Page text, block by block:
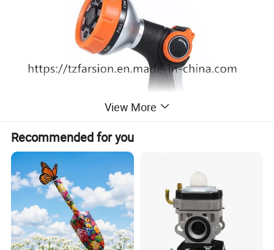
View More
Recommended for you